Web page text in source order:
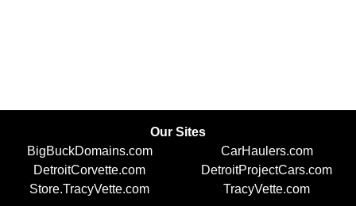
Our Sites
BigBuckDomains.com
CarHaulers.com
DetroitCorvette.com
DetroitProjectCars.com
Store.TracyVette.com
TracyVette.com